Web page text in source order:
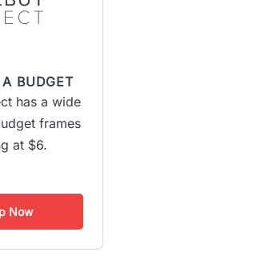
BUDGET
has a wide
frames
at $6.
Now